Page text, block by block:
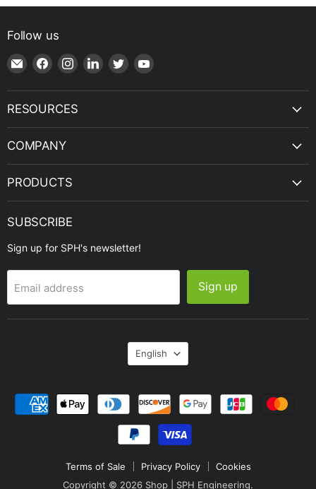
Follow us
Email
Shop
|
SPH
Find
on
Facebook
Find
on
Instagram
Find
on
Find
on
Find
on
RESOURCES
COMPANY
PRODUCTS
SUBSCRIBE
Sign up for SPH's newsletter!
Email address Sign up
Terms of Sale Privacy Policy
Cookies
Copyright © 2026 Shop | SPH Engineering.
Language
English